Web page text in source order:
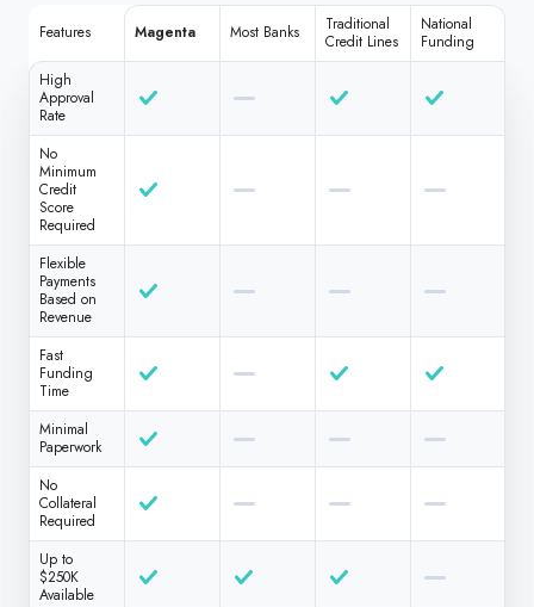
Features Magenta Most Banks
Traditional
Credit Lines
National
Funding
High
Approval
Rate
No
Minimum
Credit
Score
Required
Flexible
Payments
Based on
Revenue
Fast
Funding
Time
Minimal
Paperwork
No
Collateral
Required
Up to
$250K
Available